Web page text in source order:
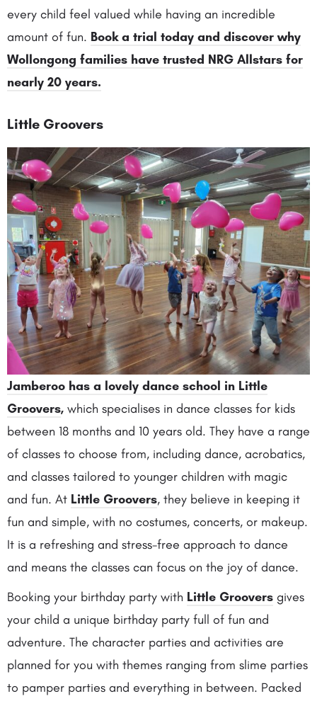
every child feel valued while having an incredible
amount of fun. Book a trial today and discover why
Wollongong families have trusted NRG Allstars for
nearly 20 years.
Little Groovers
Jamberoo has a lovely dance school in Little
Groovers, which specialises in dance classes for kids
between 18 months and 10 years old. They have a range
of classes to choose from, including dance, acrobatics,
and classes tailored to younger children with magic
and fun. At Little Groovers, they believe in keeping it
fun and simple, with no costumes, concerts, or makeup.
It is a refreshing and stress-free approach to dance
and means the classes can focus on the joy of dance.
Booking your birthday party with Little Groovers gives
your child a unique birthday party full of fun and
adventure. The character parties and activities are
planned for you with themes ranging from slime parties
to pamper parties and everything in between. Packed